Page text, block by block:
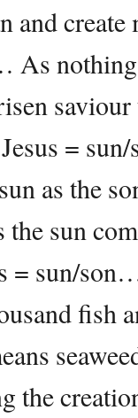
and
nothing
=
as the
sun
sun/
fish
the